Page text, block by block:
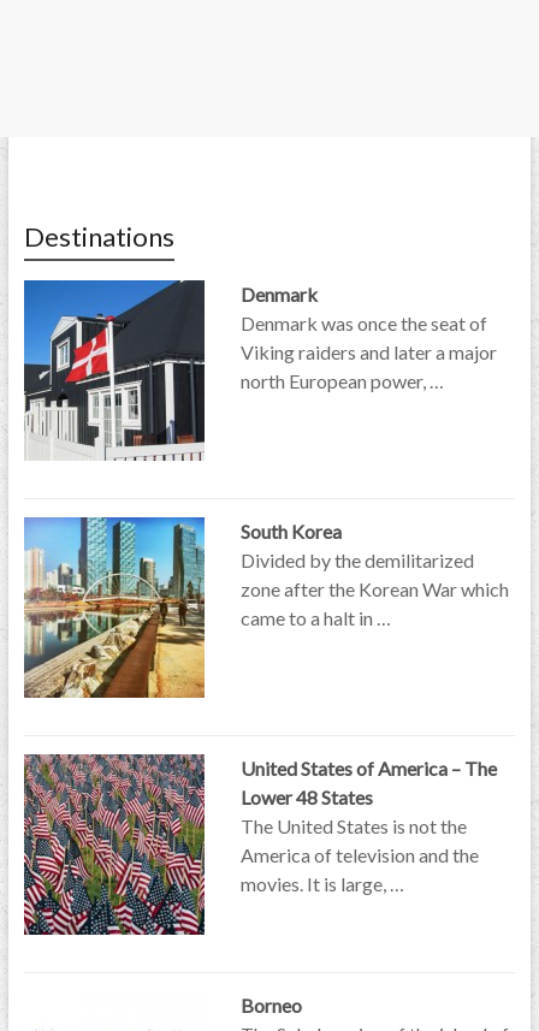
Destinations
Denmark
Denmark was once the seat of
Viking raiders and later a major
north European power, …
South Korea
Divided by the demilitarized
zone after the Korean War which
came to a halt in …
United States of America – The
Lower 48 States
The United States is not the
America of television and the
movies. It is large, …
Borneo